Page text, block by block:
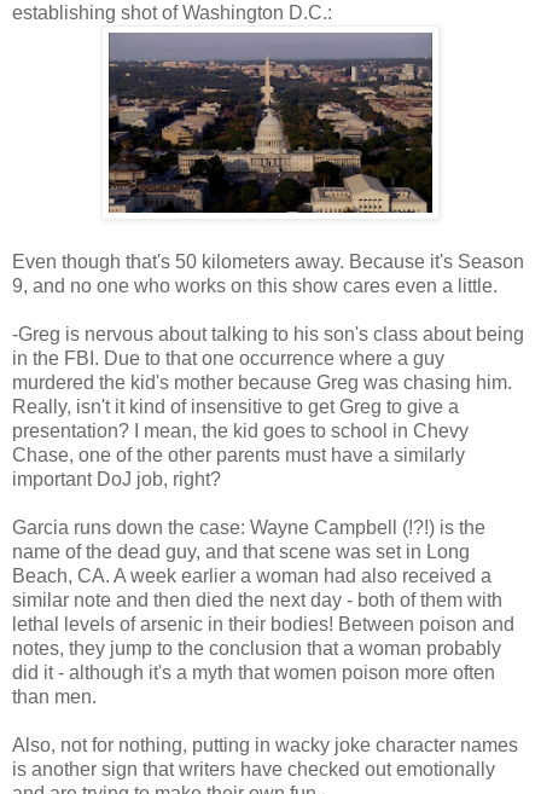
establishing shot of Washington D.C.:
Even though that's 50 kilometers away. Because it's Season
9, and no one who works on this show cares even a little.
-Greg is nervous about talking to his son's class about being
in the FBI. Due to that one occurrence where a guy
murdered the kid's mother because Greg was chasing him.
Really, isn't it kind of insensitive to get Greg to give a
presentation? I mean, the kid goes to school in Chevy
Chase, one of the other parents must have a similarly
important DoJ job, right?
Garcia runs down the case: Wayne Campbell (!?!) is the
name of the dead guy, and that scene was set in Long
Beach, CA. A week earlier a woman had also received a
similar note and then died the next day - both of them with
lethal levels of arsenic in their bodies! Between poison and
notes, they jump to the conclusion that a woman probably
did it - although it's a myth that women poison more often
than men.
Also, not for nothing, putting in wacky joke character names
is another sign that writers have checked out emotionally